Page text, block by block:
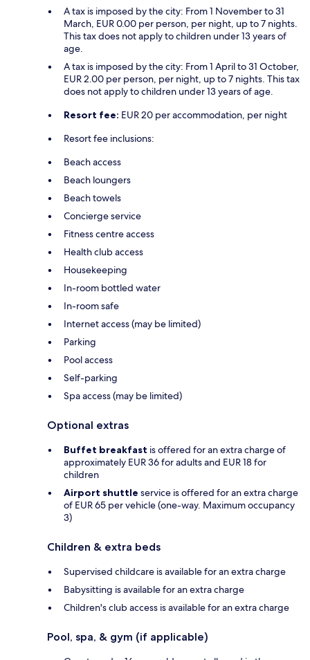
A tax is imposed by the city: From 1 November to 31
March, EUR 0.00 per person, per night, up to 7 nights.
This tax does not apply to children under 13 years of
age.
A tax is imposed by the city: From 1 April to 31 October,
EUR 2.00 per person, per night, up to 7 nights. This tax
does not apply to children under 13 years of age.
Resort fee: EUR 20 per accommodation, per night
Resort fee inclusions:
Beach access
Beach loungers
Beach towels
Concierge service
Fitness centre access
Health club access
Housekeeping
In-room bottled water
In-room safe
Internet access (may be limited)
Parking
Pool access
Self-parking
Spa access (may be limited)
Optional extras
Buffet breakfast is offered for an extra charge of
approximately EUR 36 for adults and EUR 18 for
children
Airport shuttle service is offered for an extra charge
of EUR 65 per vehicle (one-way. Maximum occupancy
3)
Children & extra beds
Supervised childcare is available for an extra charge
Babysitting is available for an extra charge
Children's club access is available for an extra charge
Pool, spa, & gym (if applicable)